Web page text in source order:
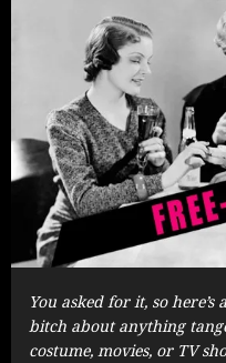
You asked for it, so
bitch about anything
costume, movies, or TV